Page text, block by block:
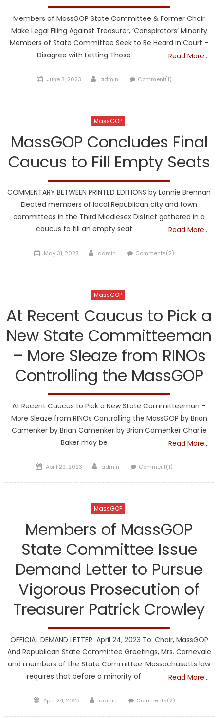
Members of MassGOP State Committee & Former Chair
Make Legal Filing Against Treasurer, ‘Conspirators’ Minority
Members of State Committee Seek to Be Heard in Court –
Disagree with Letting Those
Read More…
Posted
June 3, 2023 Author
admin Comment(1)
MassGOP
MassGOP Concludes Final
Caucus to Fill Empty Seats
COMMENTARY BETWEEN PRINTED EDITIONS by Lonnie Brennan
Elected members of local Republican city and town
committees in the Third Middlesex District gathered in a
caucus to fill an empty seat
Read More…
Posted
May 31, 2023 Author
admin Comments(2)
MassGOP
At Recent Caucus to Pick a
New State Committeeman
– More Sleaze from RINOs
Controlling the MassGOP
At Recent Caucus to Pick a New State Committeeman –
More Sleaze from RINOs Controlling the MassGOP by Brian
Camenker by Brian Camenker by Brian Camenker Charlie
Baker may be
Read More…
Posted
April 29, 2023 Author
admin Comment(1)
MassGOP
Members of MassGOP
State Committee Issue
Demand Letter to Pursue
Vigorous Prosecution of
Treasurer Patrick Crowley
OFFICIAL DEMAND LETTER April 24, 2023 To: Chair, MassGOP
And Republican State Committee Greetings, Mrs. Carnevale
and members of the State Committee. Massachusetts law
requires that before a minority of
Read More…
Posted
April 24, 2023 Author
admin Comments(2)